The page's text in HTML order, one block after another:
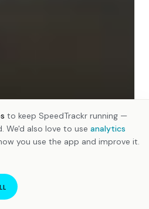
to keep SpeedTrackr running —
We'd also love to use analytics
you use the app and improve it.